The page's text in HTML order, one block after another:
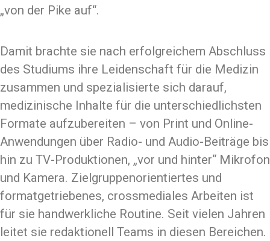
„von der Pike auf“.
Damit brachte sie nach erfolgreichem Abschluss
des Studiums ihre Leidenschaft für die Medizin
zusammen und spezialisierte sich darauf,
medizinische Inhalte für die unterschiedlichsten
Formate aufzubereiten – von Print und Online-
Anwendungen über Radio- und Audio-Beiträge bis
hin zu TV-Produktionen, „vor und hinter“ Mikrofon
und Kamera. Zielgruppenorientiertes und
formatgetriebenes, crossmediales Arbeiten ist
für sie handwerkliche Routine. Seit vielen Jahren
leitet sie redaktionell Teams in diesen Bereichen.